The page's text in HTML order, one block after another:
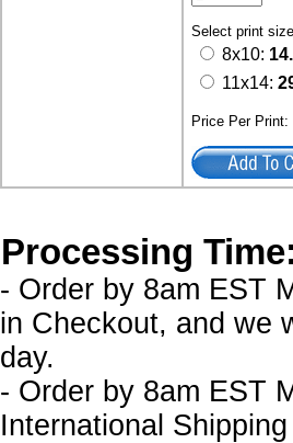
Select print
8x10:
11x14:
Price Per
Processing
- Order by 8am EST
in Checkout, and we
day.
- Order by 8am EST
International